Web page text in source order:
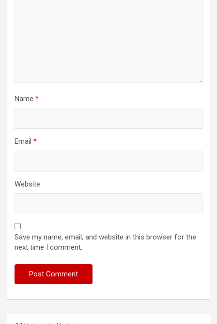
Name *
Email *
Website
Save my name, email, and website in this browser for the
next time I comment.